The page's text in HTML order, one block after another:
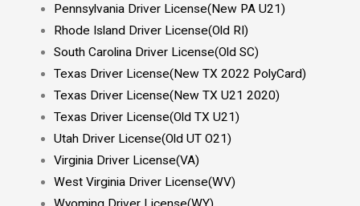
Pennsylvania Driver License(New PA U21)
Rhode Island Driver License(Old RI)
South Carolina Driver License(Old SC)
Texas Driver License(New TX 2022 PolyCard)
Texas Driver License(New TX U21 2020)
Texas Driver License(Old TX U21)
Utah Driver License(Old UT O21)
Virginia Driver License(VA)
West Virginia Driver License(WV)